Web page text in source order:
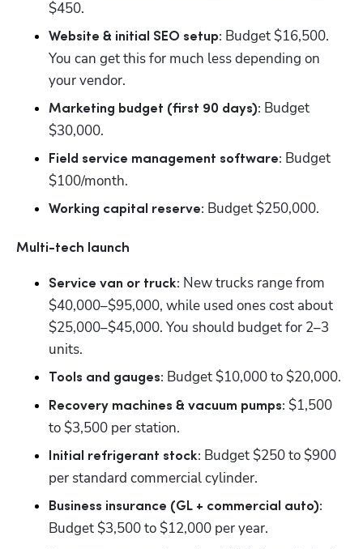
$450.
Website & initial SEO setup: Budget $16,500.
You can get this for much less depending on
your vendor.
Marketing budget (first 90 days): Budget
$30,000.
Field service management software: Budget
$100/month.
Working capital reserve: Budget $250,000.
Multi-tech launch
Service van or truck: New trucks range from
$40,000–$95,000, while used ones cost about
$25,000–$45,000. You should budget for 2–3
units.
Tools and gauges: Budget $10,000 to $20,000.
Recovery machines & vacuum pumps: $1,500
to $3,500 per station.
Initial refrigerant stock: Budget $250 to $900
per standard commercial cylinder.
Business insurance (GL + commercial auto):
Budget $3,500 to $12,000 per year.